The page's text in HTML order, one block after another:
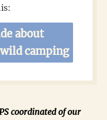
about
camping
coordinated of our